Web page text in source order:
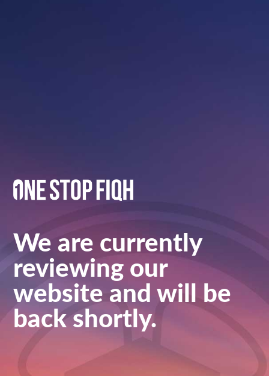
We are currently
reviewing our
website and will be
back shortly.